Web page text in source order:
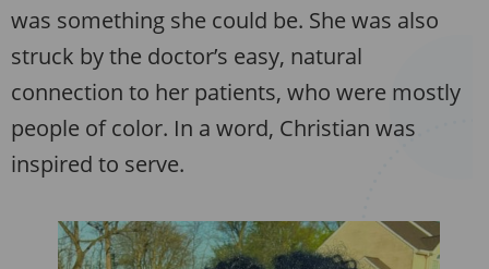
was something she could be. She was also
struck by the doctor’s easy, natural
connection to her patients, who were mostly
people of color. In a word, Christian was
inspired to serve.